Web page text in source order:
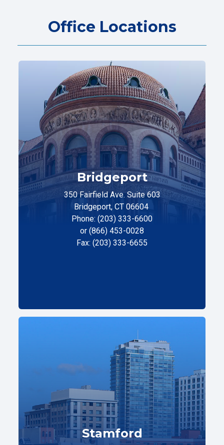
Office Locations
Bridgeport
350 Fairfield Ave. Suite 603
Bridgeport, CT 06604
Phone: (203) 333-6600
or (866) 453-0028
Fax: (203) 333-6655
Stamford